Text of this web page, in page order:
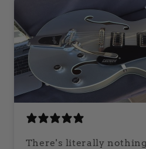
There's literally